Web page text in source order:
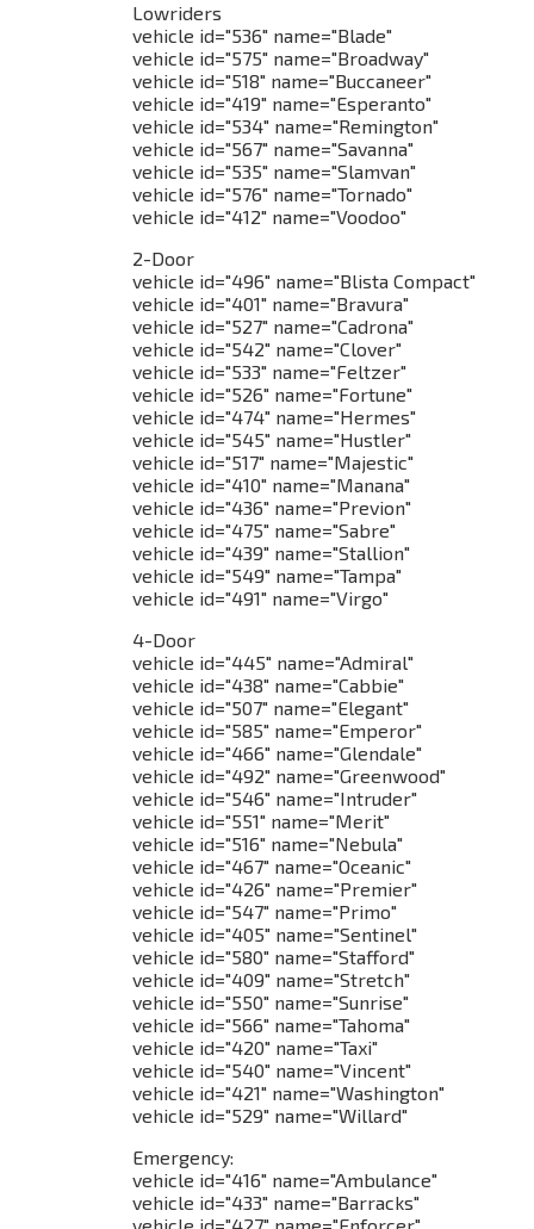
Lowriders
vehicle id="536" name="Blade"
vehicle id="575" name="Broadway"
vehicle id="518" name="Buccaneer"
vehicle id="419" name="Esperanto"
vehicle id="534" name="Remington"
vehicle id="567" name="Savanna"
vehicle id="535" name="Slamvan"
vehicle id="576" name="Tornado"
vehicle id="412" name="Voodoo"
2-Door
vehicle id="496" name="Blista Compact"
vehicle id="401" name="Bravura"
vehicle id="527" name="Cadrona"
vehicle id="542" name="Clover"
vehicle id="533" name="Feltzer"
vehicle id="526" name="Fortune"
vehicle id="474" name="Hermes"
vehicle id="545" name="Hustler"
vehicle id="517" name="Majestic"
vehicle id="410" name="Manana"
vehicle id="436" name="Previon"
vehicle id="475" name="Sabre"
vehicle id="439" name="Stallion"
vehicle id="549" name="Tampa"
vehicle id="491" name="Virgo"
4-Door
vehicle id="445" name="Admiral"
vehicle id="438" name="Cabbie"
vehicle id="507" name="Elegant"
vehicle id="585" name="Emperor"
vehicle id="466" name="Glendale"
vehicle id="492" name="Greenwood"
vehicle id="546" name="Intruder"
vehicle id="551" name="Merit"
vehicle id="516" name="Nebula"
vehicle id="467" name="Oceanic"
vehicle id="426" name="Premier"
vehicle id="547" name="Primo"
vehicle id="405" name="Sentinel"
vehicle id="580" name="Stafford"
vehicle id="409" name="Stretch"
vehicle id="550" name="Sunrise"
vehicle id="566" name="Tahoma"
vehicle id="420" name="Taxi"
vehicle id="540" name="Vincent"
vehicle id="421" name="Washington"
vehicle id="529" name="Willard"
Emergency:
vehicle id="416" name="Ambulance"
vehicle id="433" name="Barracks"